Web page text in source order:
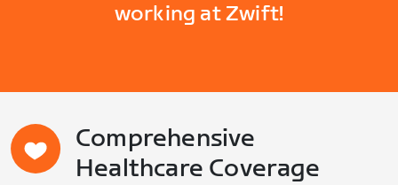
working at Zwift!
Comprehensive
Healthcare Coverage